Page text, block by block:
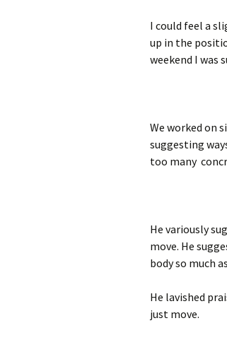
I could feel a
up in the
weekend I was
We worked on
suggesting
too many
He variously
move. He
body so much
He lavished
just move.